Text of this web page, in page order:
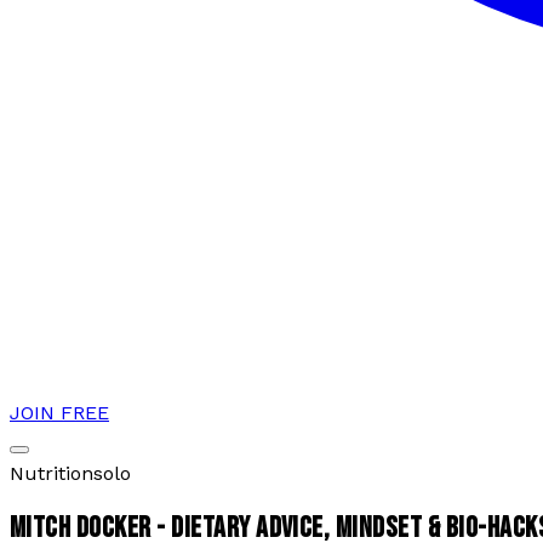
JOIN FREE
Nutritionsolo
MITCH DOCKER - DIETARY ADVICE, MINDSET & BIO-